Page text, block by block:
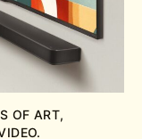
OF ART,